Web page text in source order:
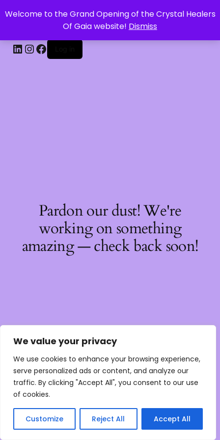
We value your privacy
We use cookies to enhance your browsing experience,
serve personalized ads or content, and analyze our
traffic. By clicking "Accept All", you consent to our use
of cookies.
Customize Reject All Accept All
Welcome to the Grand Opening of the Crystal Healers
Of Gaia website! Dismiss
CRYSTAL HEALERS OF GAIA
Pardon our dust! We're
working on something
amazing — check back soon!